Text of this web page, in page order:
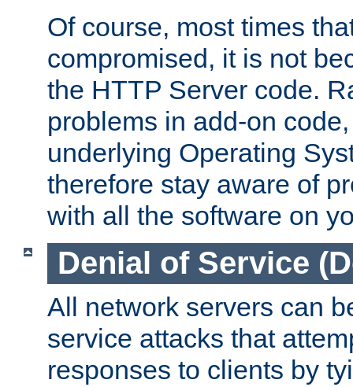
Of course, most times
compromised, it is not
the HTTP Server code.
problems in add-on
underlying Operating
therefore stay aware of
with all the software on
Denial of Service
All network servers can
service attacks that
responses to clients by